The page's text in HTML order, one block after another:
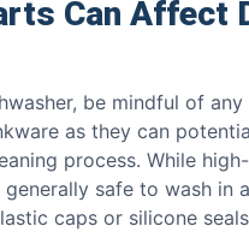
Can Affect
be mindful of
as they can
process. While
safe to wash in
caps or silicone